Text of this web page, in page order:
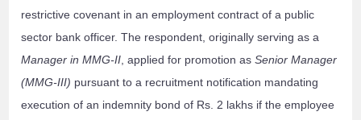
restrictive covenant in an employment contract of a public
sector bank officer. The respondent, originally serving as a
Manager in MMG-II , applied for promotion asSenior Manager
(MMG-III) pursuant to a recruitment notification mandating
execution of an indemnity bond of Rs. 2 lakhs if the employee